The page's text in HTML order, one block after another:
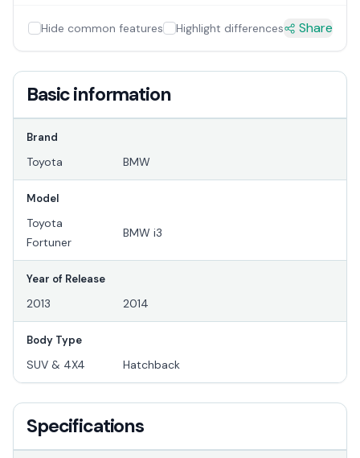
Hide common features Highlight differences Share
Basic information
Brand
Toyota BMW
Model
Toyota
Fortuner
BMW i3
Year of Release
2013 2014
Body Type
SUV & 4X4 Hatchback
Specifications